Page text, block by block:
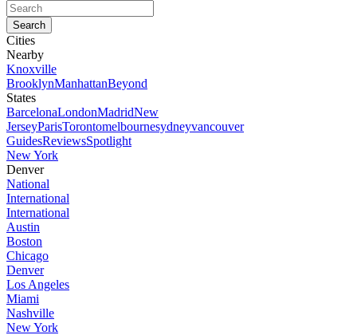
Cities
Nearby
Knoxville
BrooklynManhattanBeyond
States
BarcelonaLondonMadridNew
JerseyParisTorontomelbournesydneyvancouver
GuidesReviewsSpotlight
New York
Denver
National
International
International
Austin
Boston
Chicago
Denver
Los Angeles
Miami
Nashville
New York